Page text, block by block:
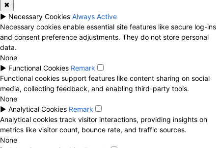
✖
► Necessary Cookies Always Active
Necessary cookies enable essential site features like secure log-ins
and consent preference adjustments. They do not store personal
data.
None
► Functional Cookies Remark
Functional cookies support features like content sharing on social
media, collecting feedback, and enabling third-party tools.
None
► Analytical Cookies Remark
Analytical cookies track visitor interactions, providing insights on
metrics like visitor count, bounce rate, and traffic sources.
None